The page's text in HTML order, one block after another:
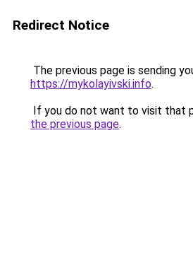
Redirect Notice
The previous page is sending
https://mykolayivski.info.
If you do not want to visit that
the previous page.